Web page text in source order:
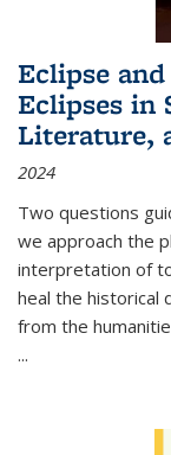
Eclipse
Eclipses in
Literature,
2024
Two questions
we approach the
interpretation of
heal the historical
from the
...